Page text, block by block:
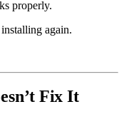
properly.
again.
Fix It